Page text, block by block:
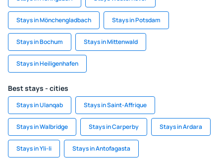
Stays in Mönchengladbach Stays in Potsdam
Stays in Bochum Stays in Mittenwald
Stays in Heiligenhafen
Best stays - cities
Stays in Ulanqab Stays in Saint-Affrique
Stays in Walbridge Stays in Carperby Stays in Ardara
Stays in Yli-Ii Stays in Antofagasta